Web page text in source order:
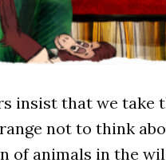
insist that we take
not to think
of animals in the